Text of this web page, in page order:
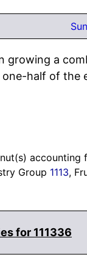
growing a
half of the
Group 1113,
for 111336